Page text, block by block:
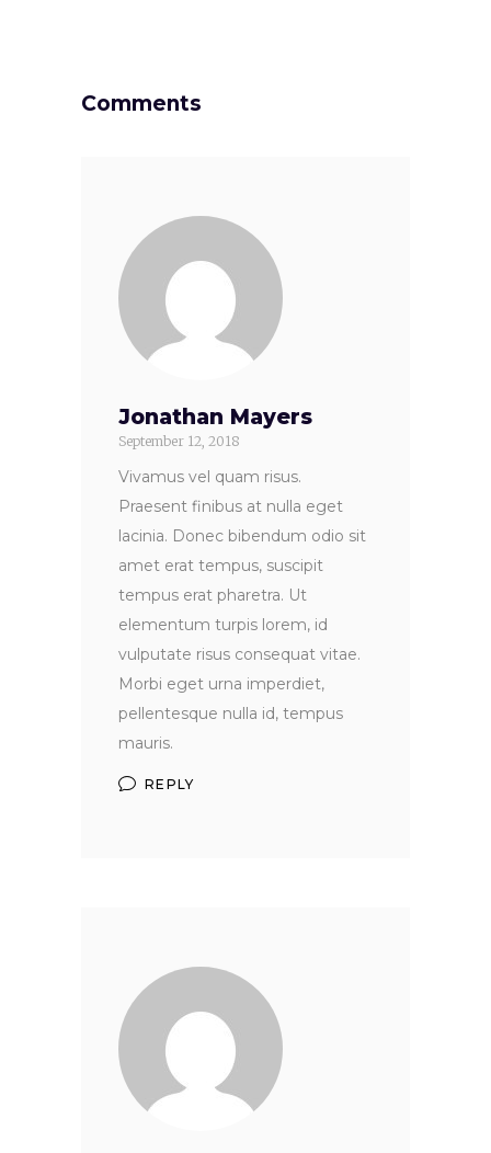
Comments
Jonathan Mayers
September 12, 2018
Vivamus vel quam risus.
Praesent finibus at nulla eget
lacinia. Donec bibendum odio sit
amet erat tempus, suscipit
tempus erat pharetra. Ut
elementum turpis lorem, id
vulputate risus consequat vitae.
Morbi eget urna imperdiet,
pellentesque nulla id, tempus
mauris.
REPLY